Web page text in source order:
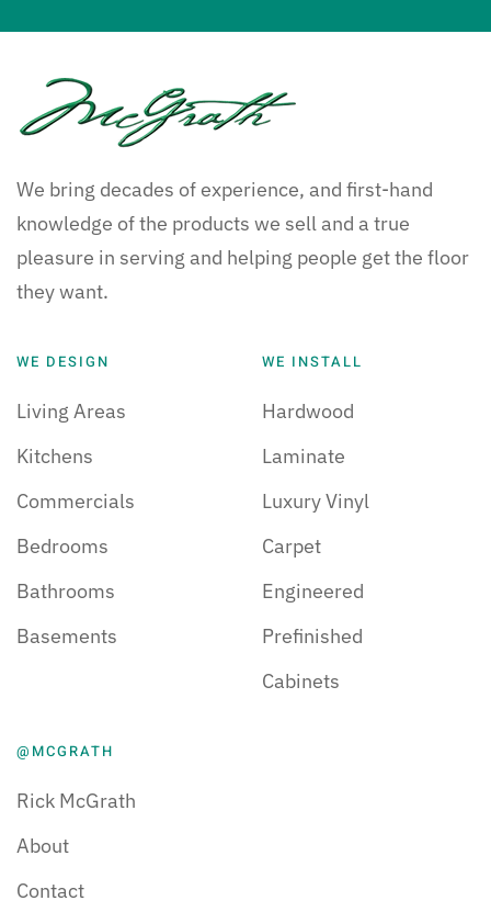
We bring decades of experience, and first-hand
knowledge of the products we sell and a true
pleasure in serving and helping people get the floor
they want.
WE DESIGN
Living Areas
Kitchens
Commercials
Bedrooms
Bathrooms
Basements
WE INSTALL
Hardwood
Laminate
Luxury Vinyl
Carpet
Engineered
Prefinished
Cabinets
@MCGRATH
Rick McGrath
About
Contact